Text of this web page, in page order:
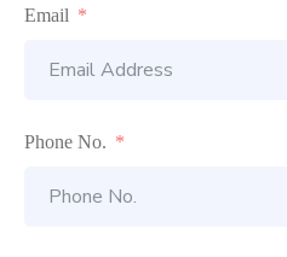
Email
Phone No.